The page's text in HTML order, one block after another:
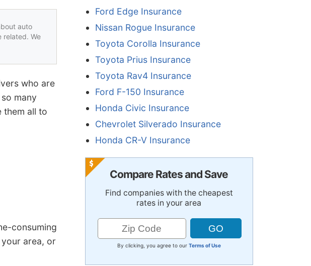
auto
related. We
who are
many
them all to
consuming
area, or
Ford Edge Insurance
Nissan Rogue Insurance
Toyota Corolla Insurance
Toyota Prius Insurance
Toyota Rav4 Insurance
Ford F-150 Insurance
Honda Civic Insurance
Chevrolet Silverado Insurance
Honda CR-V Insurance
Compare Rates and Save
Find companies with the cheapest
rates in your area
By clicking, you agree to our Terms of Use